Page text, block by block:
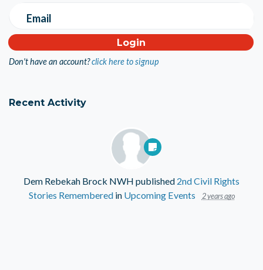
Email
Don't have an account?click here to signup
Recent Activity
Dem Rebekah Brock NWH published 2nd Civil Rights
Stories Rememberedin Upcoming Events 2 years ago